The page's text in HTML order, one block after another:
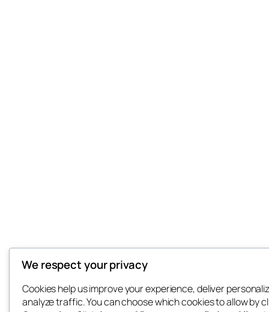
We respect your privacy
Cookies help us improve your experience, deliver
analyze traffic. You can choose which cookies to allow by